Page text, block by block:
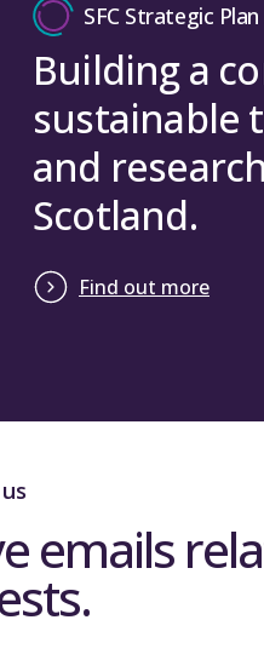
SFC Strategic
Building a
sustainable
and
Scotland.
Find out more
emails